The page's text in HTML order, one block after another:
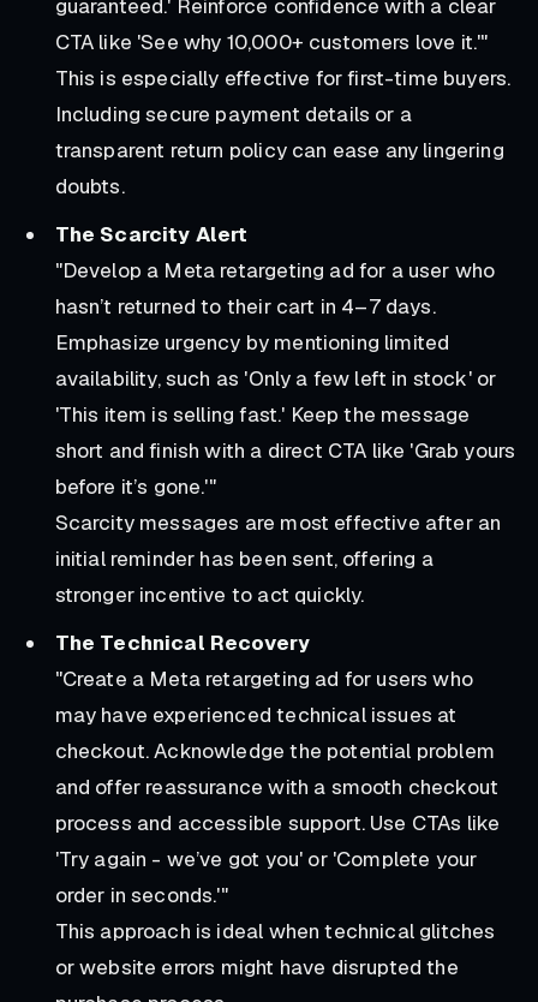
guaranteed.' Reinforce confidence with a clear
CTA like 'See why 10,000+ customers love it.'"
This is especially effective for first-time buyers.
Including secure payment details or a
transparent return policy can ease any lingering
doubts.
The Scarcity Alert
"Develop a Meta retargeting ad for a user who
hasn’t returned to their cart in 4–7 days.
Emphasize urgency by mentioning limited
availability, such as 'Only a few left in stock' or
'This item is selling fast.' Keep the message
short and finish with a direct CTA like 'Grab yours
before it’s gone.'"
Scarcity messages are most effective after an
initial reminder has been sent, offering a
stronger incentive to act quickly.
The Technical Recovery
"Create a Meta retargeting ad for users who
may have experienced technical issues at
checkout. Acknowledge the potential problem
and offer reassurance with a smooth checkout
process and accessible support. Use CTAs like
'Try again - we’ve got you' or 'Complete your
order in seconds.'"
This approach is ideal when technical glitches
or website errors might have disrupted the